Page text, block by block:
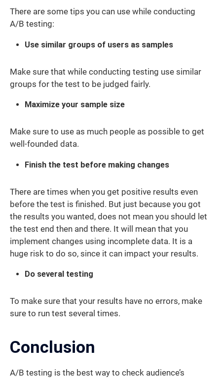
There are some tips you can use while conducting
A/B testing:
Use similar groups of users as samples
Make sure that while conducting testing use similar
groups for the test to be judged fairly.
Maximize your sample size
Make sure to use as much people as possible to get
well-founded data.
Finish the test before making changes
There are times when you get positive results even
before the test is finished. But just because you got
the results you wanted, does not mean you should let
the test end then and there. It will mean that you
implement changes using incomplete data. It is a
huge risk to do so, since it can impact your results.
Do several testing
To make sure that your results have no errors, make
sure to run test several times.
Conclusion
A/B testing is the best way to check audience’s